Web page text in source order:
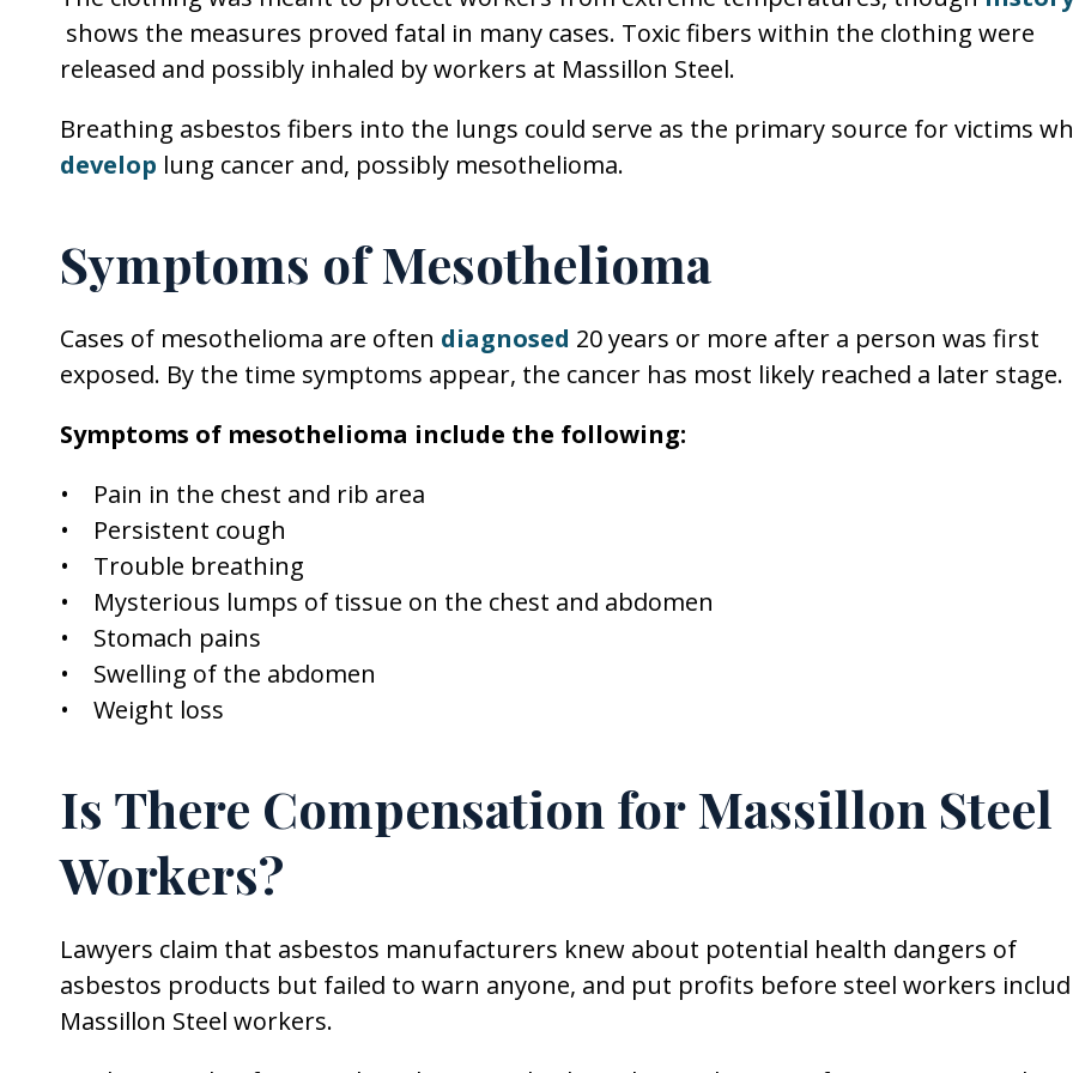
shows the measures proved fatal in many cases. Toxic fibers within the clothing were
released and possibly inhaled by workers at Massillon Steel.
Breathing asbestos fibers into the lungs could serve as the primary source for victims
develop lung cancer and, possibly mesothelioma.
Symptoms of Mesothelioma
Cases of mesothelioma are often diagnosed 20 years or more after a person was first
exposed. By the time symptoms appear, the cancer has most likely reached a later stage.
Symptoms of mesothelioma include the following:
• Pain in the chest and rib area
• Persistent cough
• Trouble breathing
• Mysterious lumps of tissue on the chest and abdomen
• Stomach pains
• Swelling of the abdomen
• Weight loss
Is There Compensation for Massillon Steel
Workers?
Lawyers claim that asbestos manufacturers knew about potential health dangers of
asbestos products but failed to warn anyone, and put profits before steel workers
Massillon Steel workers.